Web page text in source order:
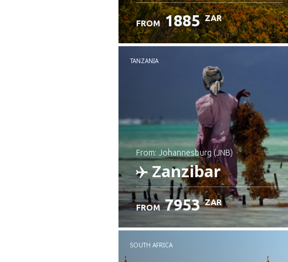
FROM 1885 ZAR
TANZANIA
from: Johannesburg (JNB)
Zanzibar
Check details
FROM 7953 ZAR
SOUTH AFRICA